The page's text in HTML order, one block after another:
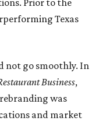
Prior to the
Texas
not go smoothly. In
Business,
was
and market